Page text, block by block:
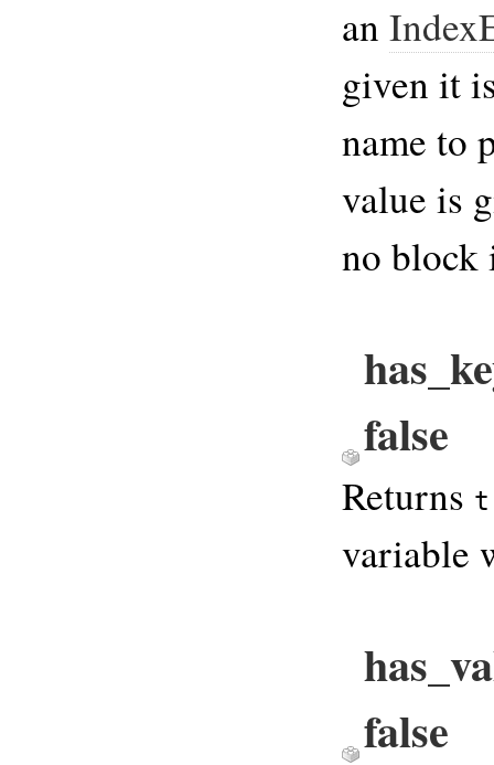
an
given it
name to
value is
no block
false
Returns
variable
false